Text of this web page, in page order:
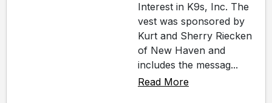
Interest in K9s, Inc. The
vest was sponsored by
Kurt and Sherry Riecken
of New Haven and
includes the messag...
Read More